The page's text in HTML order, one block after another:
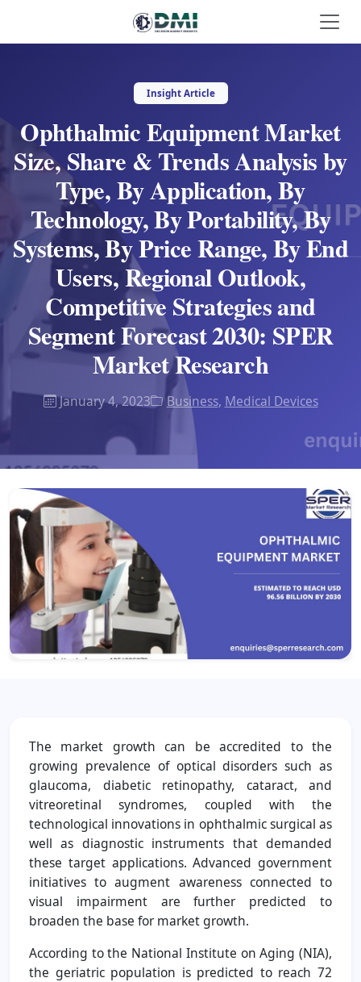
Insight Article
Ophthalmic Equipment Market
Size, Share & Trends Analysis by
Type, By Application, By
Technology, By Portability, By
Systems, By Price Range, By End
Users, Regional Outlook,
Competitive Strategies and
Segment Forecast 2030: SPER
Market Research
January 4, 2023 Business, Medical Devices
The market growth can be accredited to the
growing prevalence of optical disorders such as
glaucoma, diabetic retinopathy, cataract, and
vitreoretinal syndromes, coupled with the
technological innovations in ophthalmic surgical as
well as diagnostic instruments that demanded
these target applications. Advanced government
initiatives to augment awareness connected to
visual impairment are further predicted to
broaden the base for market growth.
According to the National Institute on Aging (NIA),
the geriatric population is predicted to reach 72